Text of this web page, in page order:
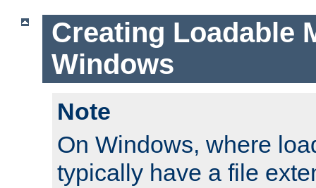
Creating Loadable
Windows
Note
On Windows, where
typically have a file